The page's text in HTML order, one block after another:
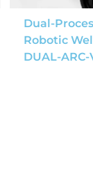
Dual-
Robotic
DUAL-ARC-